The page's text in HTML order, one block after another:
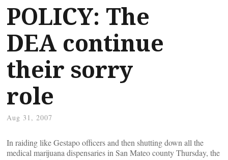
POLICY: The
DEA continue
their sorry
role
Aug 31, 2007
In raiding like Gestapo officers and then shutting down all the
medical marijuana dispensaries in San Mateo county Thursday, the